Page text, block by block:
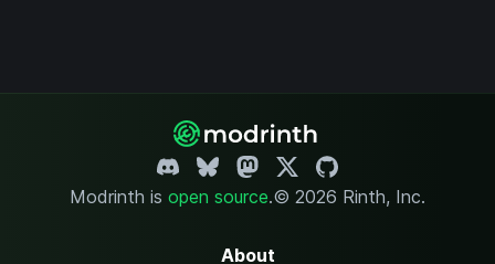
Modrinth is open source.© 2026 Rinth, Inc.
About